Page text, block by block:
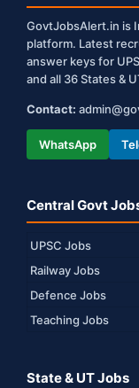
GovtJobsAlert.in is
platform. Latest
answer keys for
and all 36 States &
Contact:
WhatsApp
Central Govt
UPSC Jobs
Railway Jobs
Defence Jobs
Teaching Jobs
State & UT Jobs